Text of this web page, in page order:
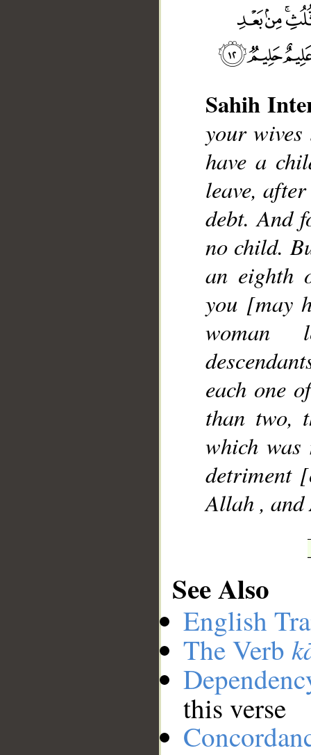
Sahih
your
have a
leave,
debt. And
no child.
an eighth
you [may
woman
each one
than two,
which
detriment
Allah ,
See Also
English
The Verb
this verse